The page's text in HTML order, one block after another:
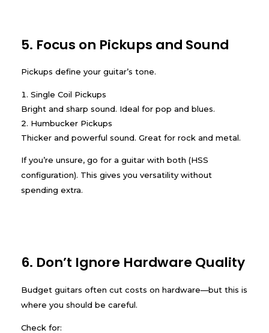
5. Focus on Pickups and Sound
Pickups define your guitar’s tone.
Single Coil Pickups
Bright and sharp sound. Ideal for pop and blues.
Humbucker Pickups
Thicker and powerful sound. Great for rock and metal.
If you’re unsure, go for a guitar with both (HSS
configuration). This gives you versatility without
spending extra.
6. Don’t Ignore Hardware Quality
Budget guitars often cut costs on hardware—but this is
where you should be careful.
Check for: